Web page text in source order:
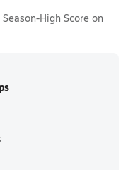
High Score on